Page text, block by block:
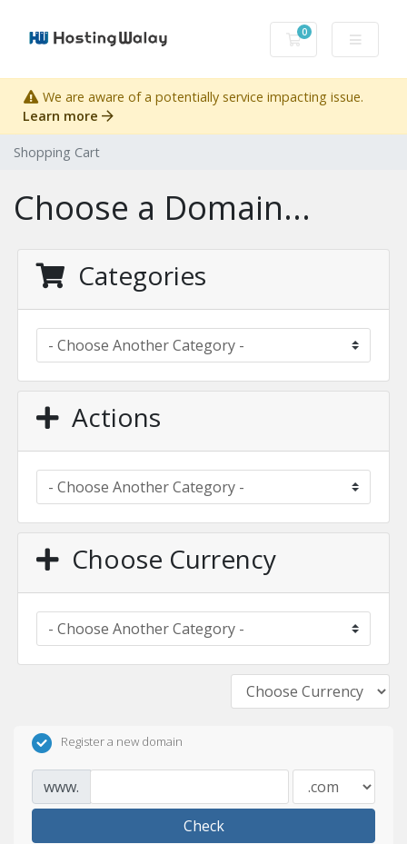
0
Shopping Cart
We are aware of a potentially service impacting issue.
Learn more
Shopping Cart
Choose a Domain...
Categories
Actions
Choose Currency
Register a new domain
www.
Check